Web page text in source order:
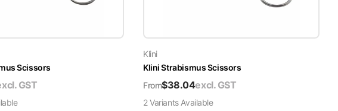
Scissors
GST
Klini
Klini Strabismus Scissors
From$38.04excl. GST
2VariantsAvailable